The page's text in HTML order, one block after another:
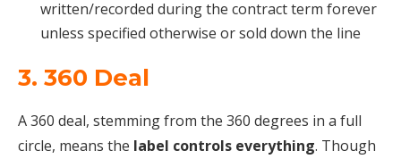
written/recorded during the contract term forever
unless specified otherwise or sold down the line
3. 360 Deal
A 360 deal, stemming from the 360 degrees in a full
circle, means the label controls everything. Though